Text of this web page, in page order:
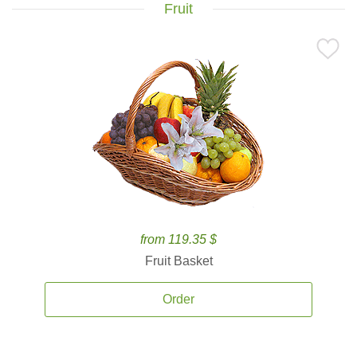
Fruit
from 119.35 $
Fruit Basket
Order